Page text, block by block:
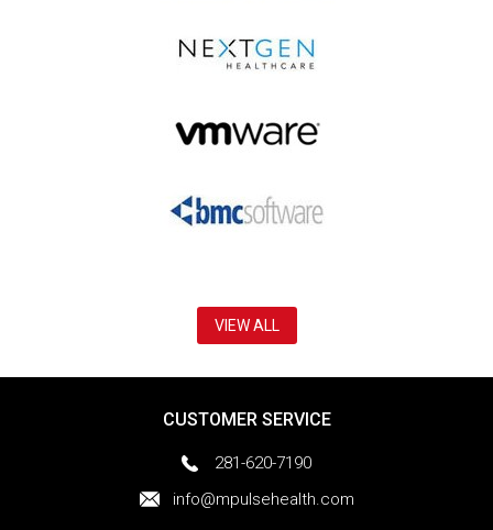
VIEW ALL
CUSTOMER SERVICE
281-620-7190
info@mpulsehealth.com